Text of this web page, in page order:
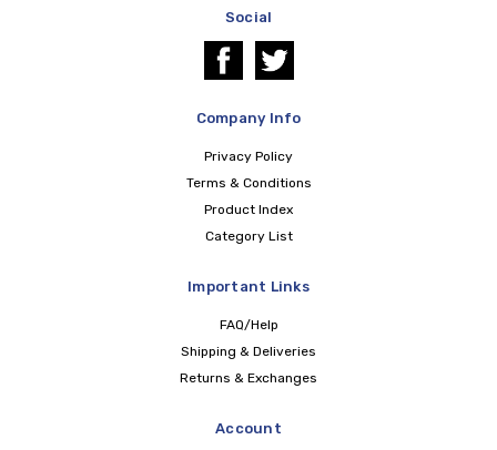
Social
Company Info
Privacy Policy
Terms & Conditions
Product Index
Category List
Important Links
FAQ/Help
Shipping & Deliveries
Returns & Exchanges
Account